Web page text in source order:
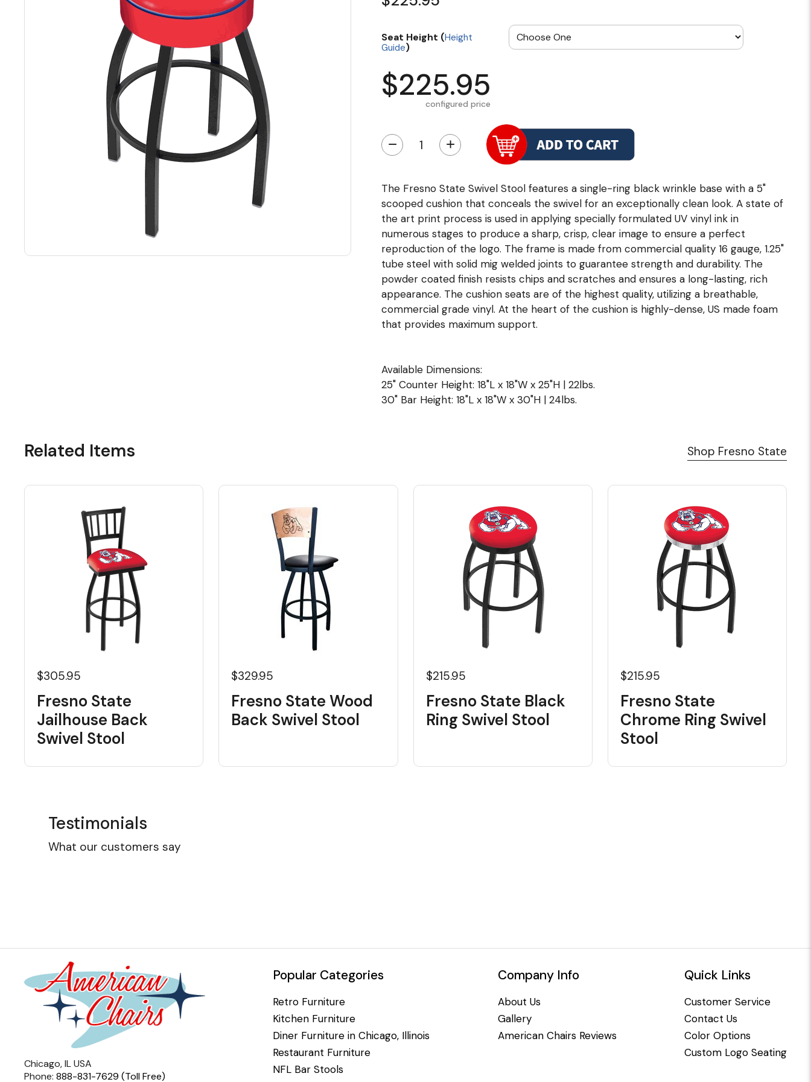
Seat Height (Height
Guide)
$225.95
configured price
− +
The Fresno State Swivel Stool features a single-ring black wrinkle base with a 5"
scooped cushion that conceals the swivel for an exceptionally clean look. A state of
the art print process is used in applying specially formulated UV vinyl ink in
numerous stages to produce a sharp, crisp, clear image to ensure a perfect
reproduction of the logo. The frame is made from commercial quality 16 gauge, 1.25"
tube steel with solid mig welded joints to guarantee strength and durability. The
powder coated finish resists chips and scratches and ensures a long-lasting, rich
appearance. The cushion seats are of the highest quality, utilizing a breathable,
commercial grade vinyl. At the heart of the cushion is highly-dense, US made foam
that provides maximum support.
Available Dimensions:
25" Counter Height: 18"L x 18"W x 25"H | 22lbs.
30" Bar Height: 18"L x 18"W x 30"H | 24lbs.
Related Items Shop Fresno State
$305.95
Fresno State
Jailhouse Back
Swivel Stool
$329.95
Fresno State Wood
Back Swivel Stool
$215.95
Fresno State Black
Ring Swivel Stool
$215.95
Fresno State
Chrome Ring Swivel
Stool
Testimonials
What our customers say
Chicago, IL USA
Phone: 888-831-7629 (Toll Free)
Popular Categories
Retro Furniture
Kitchen Furniture
Diner Furniture in Chicago, Illinois
Restaurant Furniture
NFL Bar Stools
Company Info
About Us
Gallery
American Chairs Reviews
Quick Links
Customer Service
Contact Us
Color Options
Custom Logo Seating